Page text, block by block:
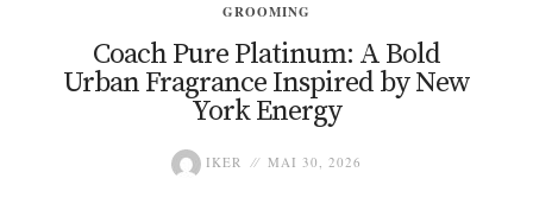
GROOMING
Coach Pure Platinum: A Bold
Urban Fragrance Inspired by New
York Energy
IKER MAI 30, 2026